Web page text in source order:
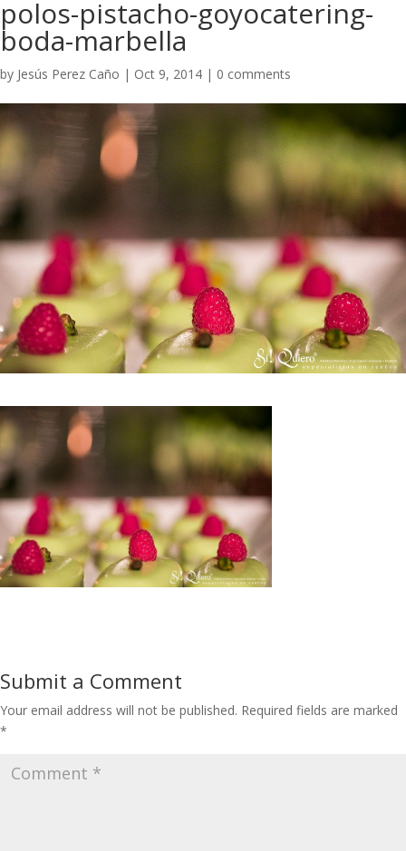
polos-pistacho-goyocatering-
boda-marbella
by Jesús Perez Caño | Oct 9, 2014 | 0 comments
Submit a Comment
Your email address will not be published. Required fields are marked
*